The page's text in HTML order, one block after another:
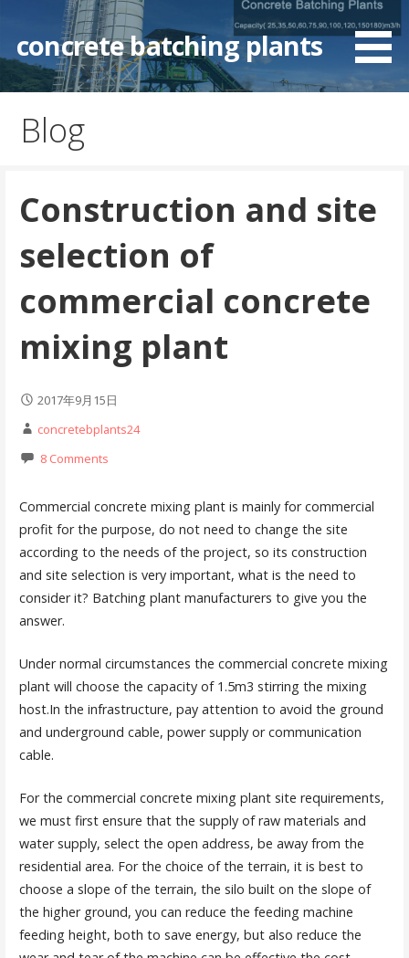
content
concrete batching plants
Blog
Construction and site
selection of
commercial concrete
mixing plant
2017年9月15日
concretebplants24
8 Comments
Commercial concrete mixing plant is mainly for commercial
profit for the purpose, do not need to change the site
according to the needs of the project, so its construction
and site selection is very important, what is the need to
consider it? Batching plant manufacturers to give you the
answer.
Under normal circumstances the commercial concrete mixing
plant will choose the capacity of 1.5m3 stirring the mixing
host.In the infrastructure, pay attention to avoid the ground
and underground cable, power supply or communication
cable.
For the commercial concrete mixing plant site requirements,
we must first ensure that the supply of raw materials and
water supply, select the open address, be away from the
residential area. For the choice of the terrain, it is best to
choose a slope of the terrain, the silo built on the slope of
the higher ground, you can reduce the feeding machine
feeding height, both to save energy, but also reduce the